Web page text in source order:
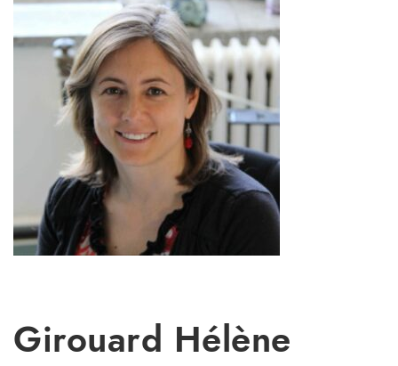
Girouard Hélène